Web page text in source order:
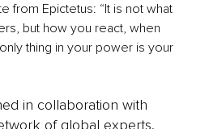
from Epictetus: “It is not what
but how you react, when
thing in your power is your
in collaboration with
of global experts,